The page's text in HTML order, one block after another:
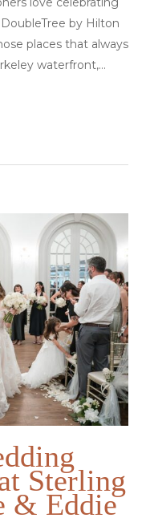
by Hilton
places that always
waterfront,…
Sterling
& Eddie